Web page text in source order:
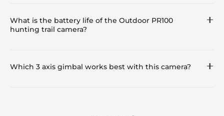
What is the battery life of the Outdoor PR100
hunting trail camera?
Which 3 axis gimbal works best with this camera?